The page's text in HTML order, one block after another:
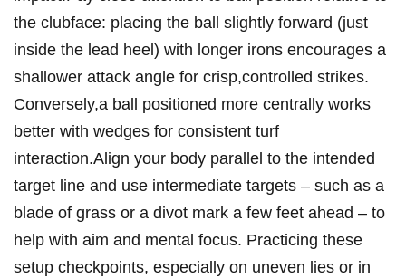
the clubface: placing the ball slightly forward (just
inside the lead heel) with longer irons encourages a
shallower attack angle for crisp,controlled strikes.
Conversely,a ball positioned more centrally works
better with wedges for consistent turf
interaction.Align your body parallel to the intended
target line and use intermediate targets – such as a
blade of grass or a divot mark a few feet ahead – to
help with aim and mental focus. Practicing these
setup checkpoints, especially on uneven lies or in